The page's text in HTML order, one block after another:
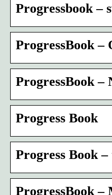
Progressbook –
ProgressBook –
ProgressBook –
Progress Book
Progress Book –
ProgressBook –